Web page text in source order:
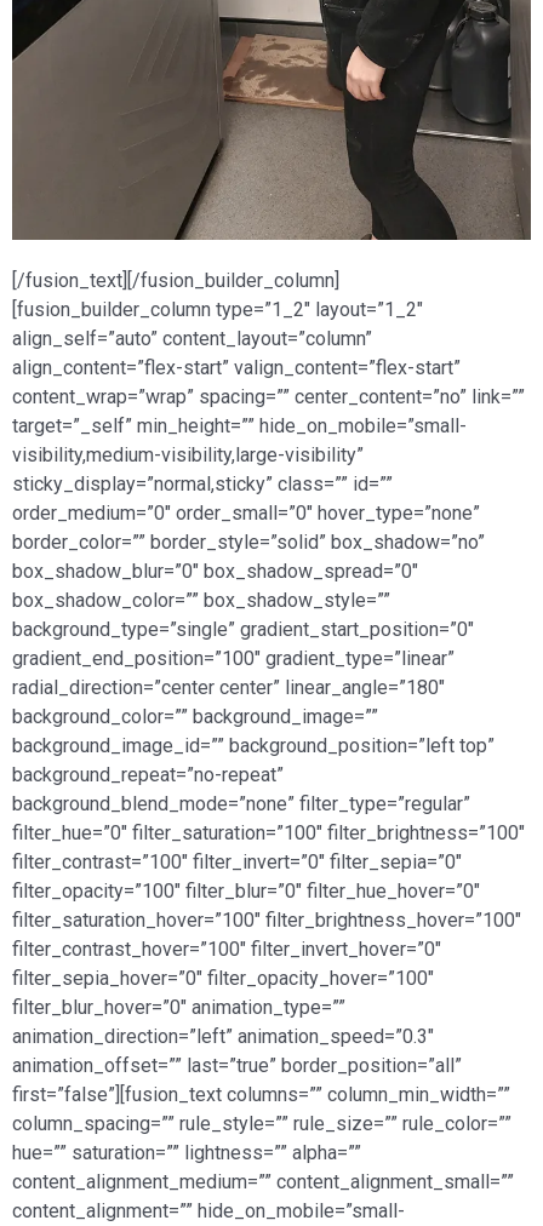
[/fusion_text][/fusion_builder_column]
[fusion_builder_column type=”1_2″ layout=”1_2″
align_self=”auto” content_layout=”column”
align_content=”flex-start” valign_content=”flex-start”
content_wrap=”wrap” spacing=”” center_content=”no” link=””
target=”_self” min_height=”” hide_on_mobile=”small-
visibility,medium-visibility,large-visibility”
sticky_display=”normal,sticky” class=”” id=””
order_medium=”0″ order_small=”0″ hover_type=”none”
border_color=”” border_style=”solid” box_shadow=”no”
box_shadow_blur=”0″ box_shadow_spread=”0″
box_shadow_color=”” box_shadow_style=””
background_type=”single” gradient_start_position=”0″
gradient_end_position=”100″ gradient_type=”linear”
radial_direction=”center center” linear_angle=”180″
background_color=”” background_image=””
background_image_id=”” background_position=”left top”
background_repeat=”no-repeat”
background_blend_mode=”none” filter_type=”regular”
filter_hue=”0″ filter_saturation=”100″ filter_brightness=”100″
filter_contrast=”100″ filter_invert=”0″ filter_sepia=”0″
filter_opacity=”100″ filter_blur=”0″ filter_hue_hover=”0″
filter_saturation_hover=”100″ filter_brightness_hover=”100″
filter_contrast_hover=”100″ filter_invert_hover=”0″
filter_sepia_hover=”0″ filter_opacity_hover=”100″
filter_blur_hover=”0″ animation_type=””
animation_direction=”left” animation_speed=”0.3″
animation_offset=”” last=”true” border_position=”all”
first=”false”][fusion_text columns=”” column_min_width=””
column_spacing=”” rule_style=”” rule_size=”” rule_color=””
hue=”” saturation=”” lightness=”” alpha=””
content_alignment_medium=”” content_alignment_small=””
content_alignment=”” hide_on_mobile=”small-